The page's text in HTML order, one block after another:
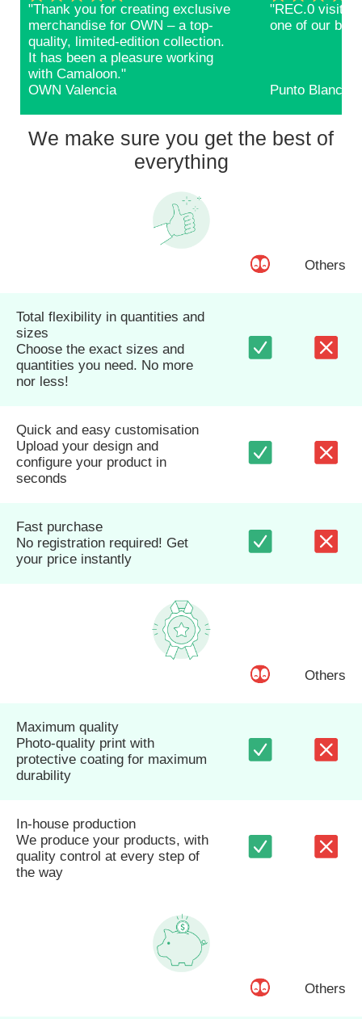
"Thank you for creating exclusive
merchandise for OWN – a top-
quality, limited-edition collection.
It has been a pleasure working
with Camaloon."
OWN Valencia
"REC.0
one of our
Punto Blanco
We make sure you get the best of
everything
Others
Total flexibility in quantities and
sizes
Choose the exact sizes and
quantities you need. No more
nor less!
Quick and easy customisation
Upload your design and
configure your product in
seconds
Fast purchase
No registration required! Get
your price instantly
Others
Maximum quality
Photo-quality print with
protective coating for maximum
durability
In-house production
We produce your products, with
quality control at every step of
the way
Others